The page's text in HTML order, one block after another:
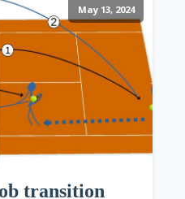
May 13, 2024
transition